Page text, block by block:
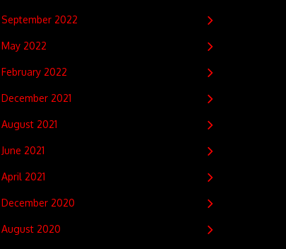
September 2022
May 2022
February 2022
December 2021
August 2021
June 2021
April 2021
December 2020
August 2020